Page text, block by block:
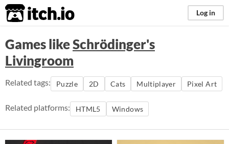
itch.io Log in
Games likeSchrödinger's
Livingroom
Related tags: Puzzle 2D Cats Multiplayer Pixel Art
Related platforms: HTML5 Windows